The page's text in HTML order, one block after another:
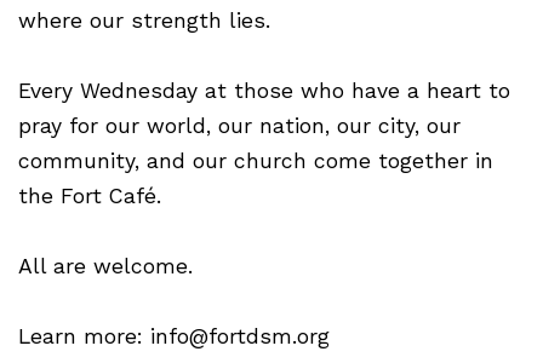
where our strength lies.
Every Wednesday at those who have a heart to
pray for our world, our nation, our city, our
community, and our church come together in
the Fort Café.
All are welcome.
Learn more: info@fortdsm.org